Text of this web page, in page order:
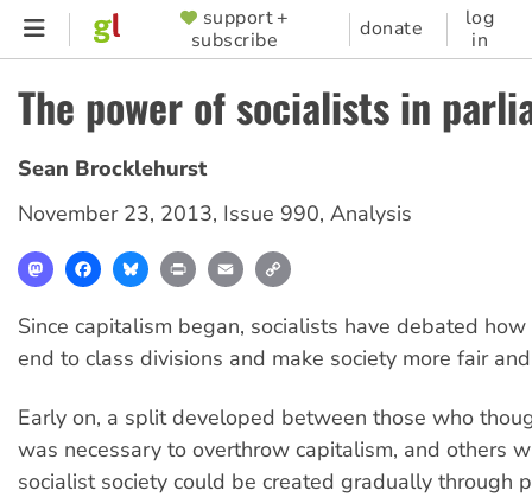
Skip
content
SUPPORTER
MENU
support +
subscribe
donate
log
in
The power of socialists in
Sean Brocklehurst
November 23, 2013, Issue 990, Analysis
MastodonFacebookBlueskyPrint Email
Since capitalism began, socialists have debated
end to class divisions and make society more fair
Early on, a split developed between those who
was necessary to overthrow capitalism, and others
socialist society could be created gradually through